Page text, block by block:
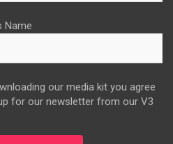
Name
our media kit you agree
for our newsletter from our V3